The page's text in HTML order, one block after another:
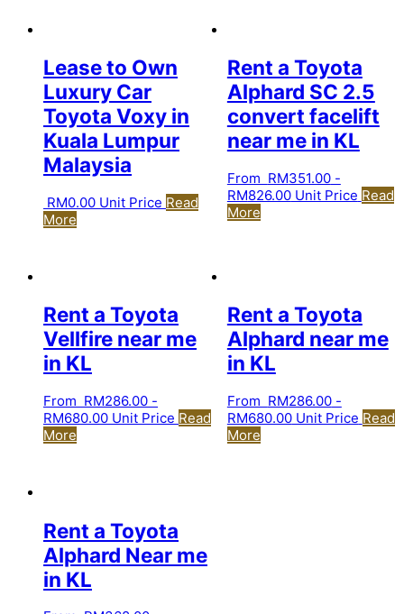
Lease to Own
Luxury Car
Toyota Voxy in
Kuala Lumpur
Malaysia
RM0.00 Unit Price Read
More
Rent a Toyota
Alphard SC 2.5
convert facelift
near me in KL
From RM351.00-
RM826.00Unit Price Read
More
Rent a Toyota
Vellfire near me
in KL
From RM286.00 -
RM680.00 Unit Price Read
More
Rent a Toyota
Alphard near me
in KL
From RM286.00-
RM680.00Unit Price Read
More
Rent a Toyota
Alphard Near me
in KL